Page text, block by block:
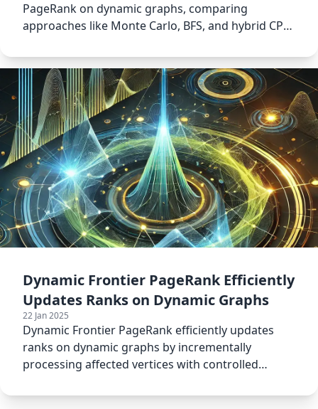
PageRank on dynamic graphs, comparing
approaches like Monte Carlo, BFS, and hybrid CPU-
Dynamic Frontier PageRank Efficiently
Updates Ranks on Dynamic Graphs
22 Jan 2025
Dynamic Frontier PageRank efficiently updates
ranks on dynamic graphs by incrementally
processing affected vertices with controlled